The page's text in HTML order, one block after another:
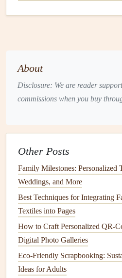
Photo
with Context
A well‑chosen quote can give a
simplyechothe emotion
Effectivelayouts
Best Vintage Ephemera Sources
Scrapbooks
Mastering the Art of Layering:
Scrapbooking
Must-Have Scrapbooking
Project
From Hobby to Art: Creative
Scrapbooks
About
Disclosure: We are reader
commissions when you buy
Other Posts
Family Milestones: Personalized
Weddings, and More
Best Techniques for Integrating
Textiles into Pages
How to Craft Personalized QR-
Digital Photo Galleries
Eco-Friendly Scrapbooking:
Ideas for Adults